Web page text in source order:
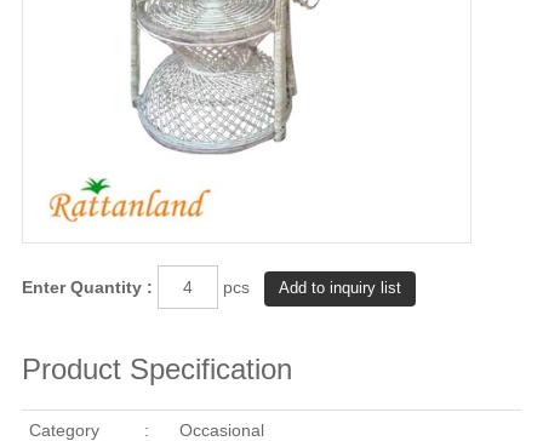
Enter Quantity : pcs
Product Specification
Category : Occasional